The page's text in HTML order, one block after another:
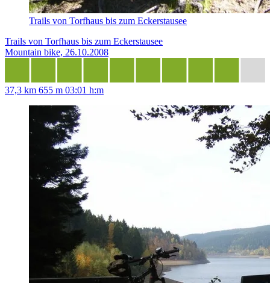
Trails von Torfhaus bis zum Eckerstausee
Trails von Torfhaus bis zum Eckerstausee
Mountain bike, 26.10.2008
37,3 km 655 m 03:01 h:m